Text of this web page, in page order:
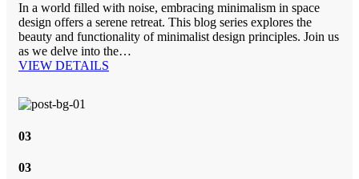
In a world filled with noise, embracing minimalism in space
design offers a serene retreat. This blog series explores the
beauty and functionality of minimalist design principles. Join us
as we delve into the…
VIEW DETAILS
03
03